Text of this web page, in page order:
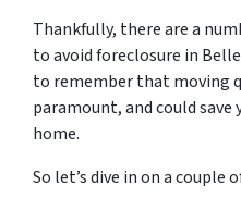
Thankfully, there are a
to avoid foreclosure in
to remember that moving
paramount, and could
home.
So let’s dive in on a couple